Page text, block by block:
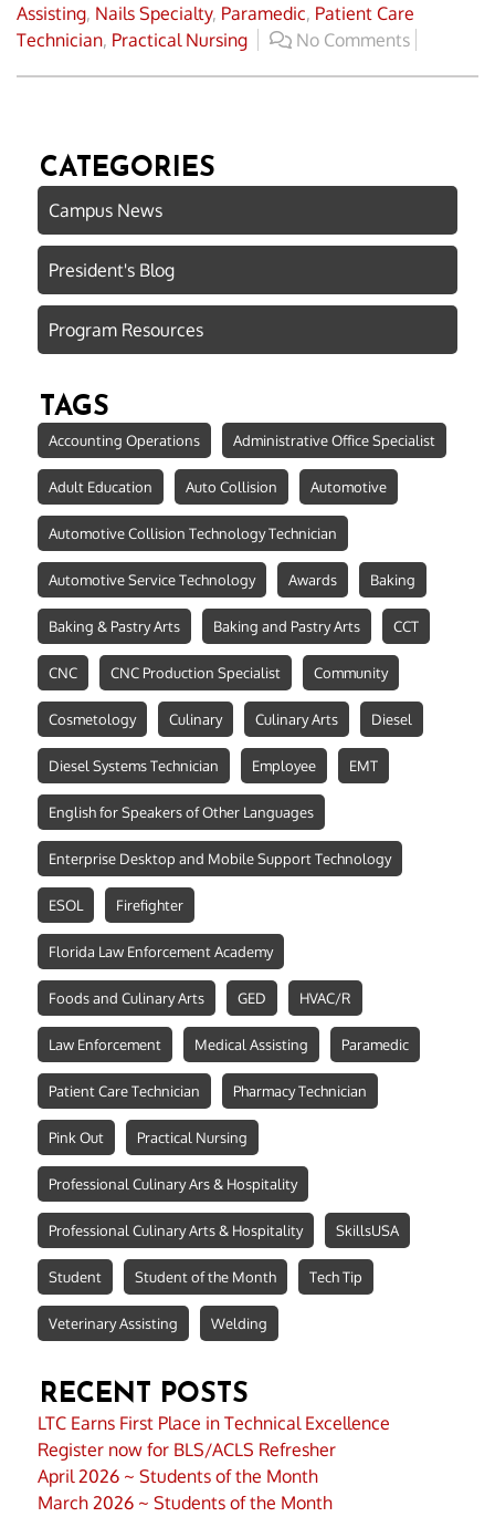
Assisting, Nails Specialty, Paramedic, Patient Care
Technician, Practical Nursing No Comments
CATEGORIES
Campus News
President's Blog
Program Resources
TAGS
Accounting Operations Administrative Office Specialist
Adult Education Auto Collision Automotive
Automotive Collision Technology Technician
Automotive Service Technology Awards Baking
Baking & Pastry Arts Baking and Pastry Arts CCT
CNC CNC Production Specialist Community
Cosmetology Culinary Culinary Arts Diesel
Diesel Systems Technician Employee EMT
English for Speakers of Other Languages
Enterprise Desktop and Mobile Support Technology
ESOL Firefighter
Florida Law Enforcement Academy
Foods and Culinary Arts GED HVAC/R
Law Enforcement Medical Assisting Paramedic
Patient Care Technician Pharmacy Technician
Pink Out Practical Nursing
Professional Culinary Ars & Hospitality
Professional Culinary Arts & Hospitality SkillsUSA
Student Student of the Month Tech Tip
Veterinary Assisting Welding
RECENT POSTS
LTC Earns First Place in Technical Excellence
Register now for BLS/ACLS Refresher
April 2026 ~ Students of the Month
March 2026 ~ Students of the Month